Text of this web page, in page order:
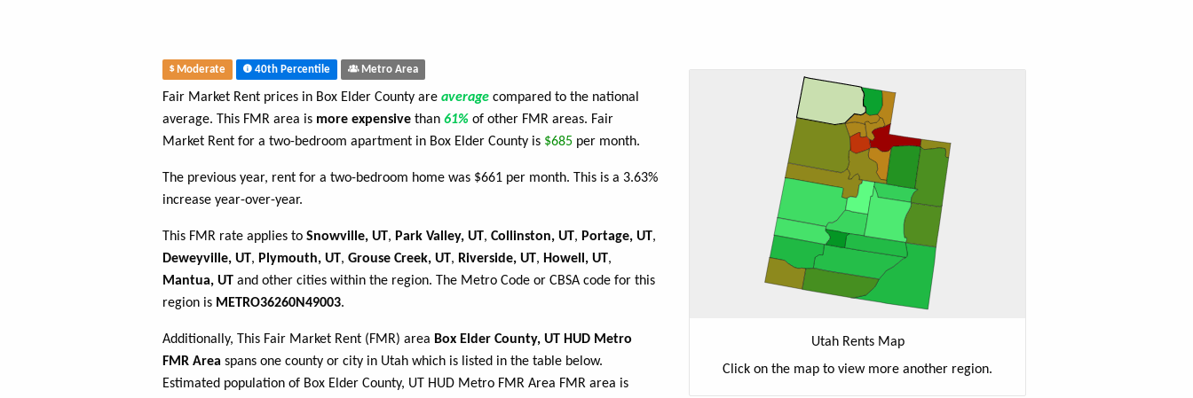
Moderate 40th Percentile Metro Area
Fair Market Rent prices in Box Elder County are average compared to the national
average. This FMR area is more expensive than 61% of other FMR areas. Fair
Market Rent for a two-bedroom apartment in Box Elder County is $685 per month.
The previous year, rent for a two-bedroom home was $661 per month. This is a 3.63%
increase year-over-year.
This FMR rate applies to Snowville, UT, Park Valley, UT, Collinston, UT, Portage, UT,
Deweyville, UT, Plymouth, UT, Grouse Creek, UT, Riverside, UT, Howell, UT,
Mantua, UT and other cities within the region. The Metro Code or CBSA code for this
region is METRO36260N49003.
Additionally, This Fair Market Rent (FMR) area Box Elder County, UT HUD Metro
FMR Area spans one county or city in Utah which is listed in the table below.
Estimated population of Box Elder County, UT HUD Metro FMR Area FMR area is
Utah Rents Map
Click on the map to view more another region.